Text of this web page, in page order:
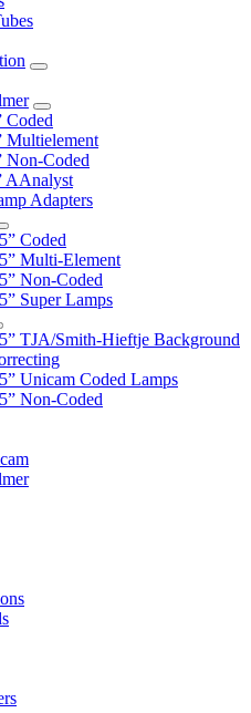
Coded
Multielement
Non-Coded
AAnalyst
Adapters
Coded
Multi-Element
Non-Coded
Super Lamps
TJA/Smith-Hieftje Background
Unicam Coded Lamps
Non-Coded